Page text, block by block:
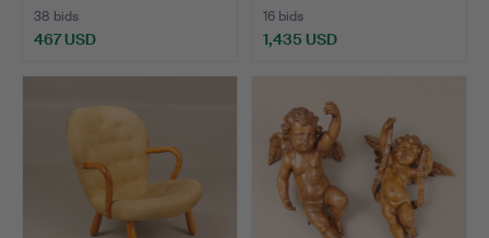
38 bids
467 USD
16 bids
1,435 USD